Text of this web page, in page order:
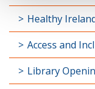
Healthy
Access and
Library